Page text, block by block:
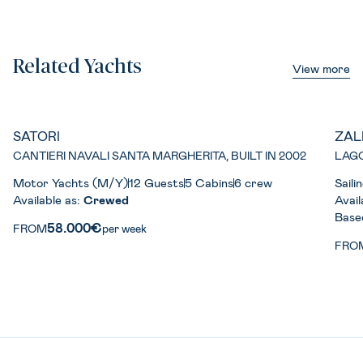
Related Yachts View more
SATORI
CANTIERI NAVALI SANTA MARGHERITA, BUILT IN 2002
Motor Yachts (M/Y)12 Guests5 Cabins6 crew
Available as: Crewed
FROM58.000€per week